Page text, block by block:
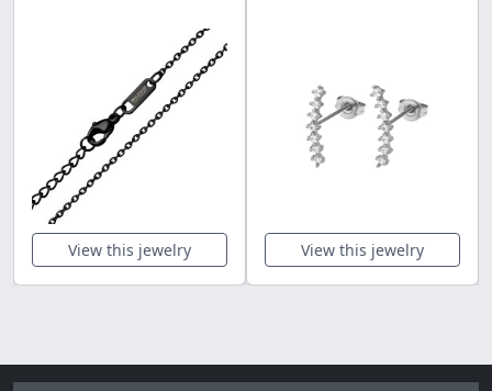
View this jewelry View this jewelry